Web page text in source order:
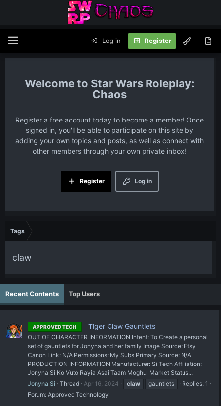
Log in Register
Star Wars Roleplay:
Chaos
Register a free account today to become a member! Once
signed in, you'll be able to participate on this site by
adding your own topics and posts, as well as connect with
other members through your own private inbox!
Log in
Register
Tags
claw
Recent Contents Top Users
APPROVED TECH Tiger Claw Gauntlets
OUT OF CHARACTER INFORMATION Intent: To Create a personal
set of gauntlets for Jonyna and her family Image Source: Etsy
Canon Link: N/A Permissions: My Subs Primary Source: N/A
PRODUCTION INFORMATION Manufacturer: Si Tech Affiliation:
Jonyna Si Ko Vuto Rayia Asai Taam Moghul Market Status...
Jonyna Si
Thread Apr 16, 2024 claw gauntlets
Replies: 1
Forum: Approved Technology